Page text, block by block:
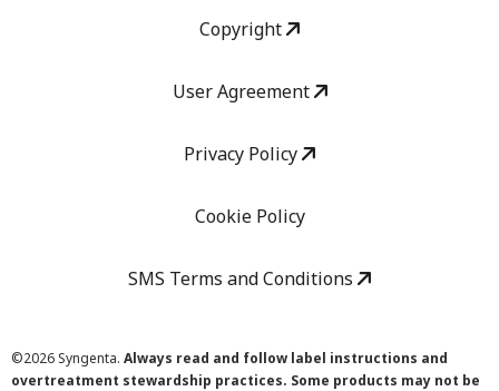
Copyright
User Agreement
Privacy Policy
Cookie Policy
SMS Terms and Conditions
©2026 Syngenta. Always read and follow label instructions and
overtreatment stewardship practices. Some products may not be